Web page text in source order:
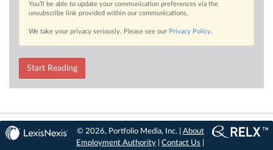
You’ll be able to update your communication preferences via the
unsubscribe link provided within our communications.
We take your privacy seriously. Please see our Privacy Policy.
Start Reading
© 2026, Portfolio Media, Inc. | About
Employment Authority |Contact Us